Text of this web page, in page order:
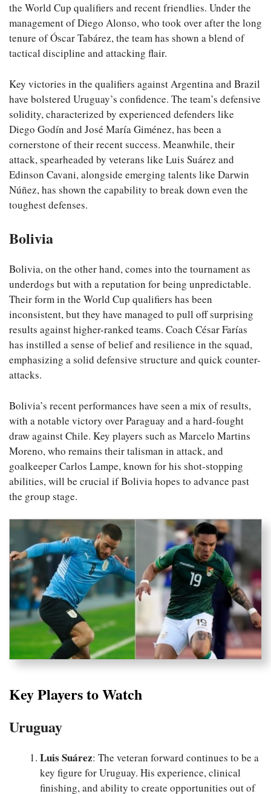
the World Cup qualifiers and recent friendlies. Under the
management of Diego Alonso, who took over after the long
tenure of Óscar Tabárez, the team has shown a blend of
tactical discipline and attacking flair.
Key victories in the qualifiers against Argentina and Brazil
have bolstered Uruguay’s confidence. The team’s defensive
solidity, characterized by experienced defenders like
Diego Godín and José María Giménez, has been a
cornerstone of their recent success. Meanwhile, their
attack, spearheaded by veterans like Luis Suárez and
Edinson Cavani, alongside emerging talents like Darwin
Núñez, has shown the capability to break down even the
toughest defenses.
Bolivia
Bolivia, on the other hand, comes into the tournament as
underdogs but with a reputation for being unpredictable.
Their form in the World Cup qualifiers has been
inconsistent, but they have managed to pull off surprising
results against higher-ranked teams. Coach César Farías
has instilled a sense of belief and resilience in the squad,
emphasizing a solid defensive structure and quick counter-
attacks.
Bolivia’s recent performances have seen a mix of results,
with a notable victory over Paraguay and a hard-fought
draw against Chile. Key players such as Marcelo Martins
Moreno, who remains their talisman in attack, and
goalkeeper Carlos Lampe, known for his shot-stopping
abilities, will be crucial if Bolivia hopes to advance past
the group stage.
Key Players to Watch
Uruguay
Luis Suárez: The veteran forward continues to be a
key figure for Uruguay. His experience, clinical
finishing, and ability to create opportunities out of